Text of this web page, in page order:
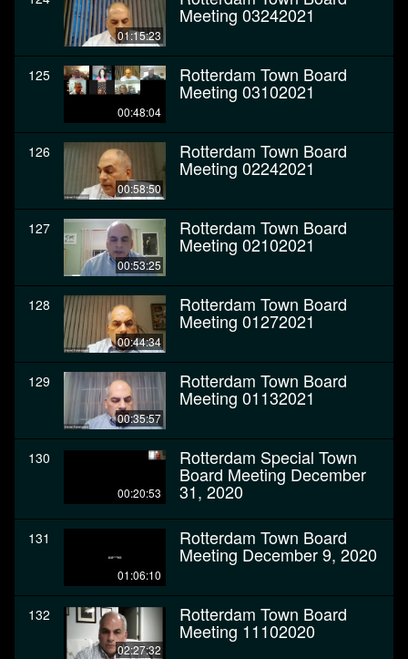
01:15:23
Meeting 03242021
125
00:48:04
Rotterdam Town Board
Meeting 03102021
126
00:58:50
Rotterdam Town Board
Meeting 02242021
127
00:53:25
Rotterdam Town Board
Meeting 02102021
128
00:44:34
Rotterdam Town Board
Meeting 01272021
129
00:35:57
Rotterdam Town Board
Meeting 01132021
130
00:20:53
Rotterdam Special Town
Board Meeting December
31, 2020
131
01:06:10
Rotterdam Town Board
Meeting December 9, 2020
132
02:27:32
Rotterdam Town Board
Meeting 11102020